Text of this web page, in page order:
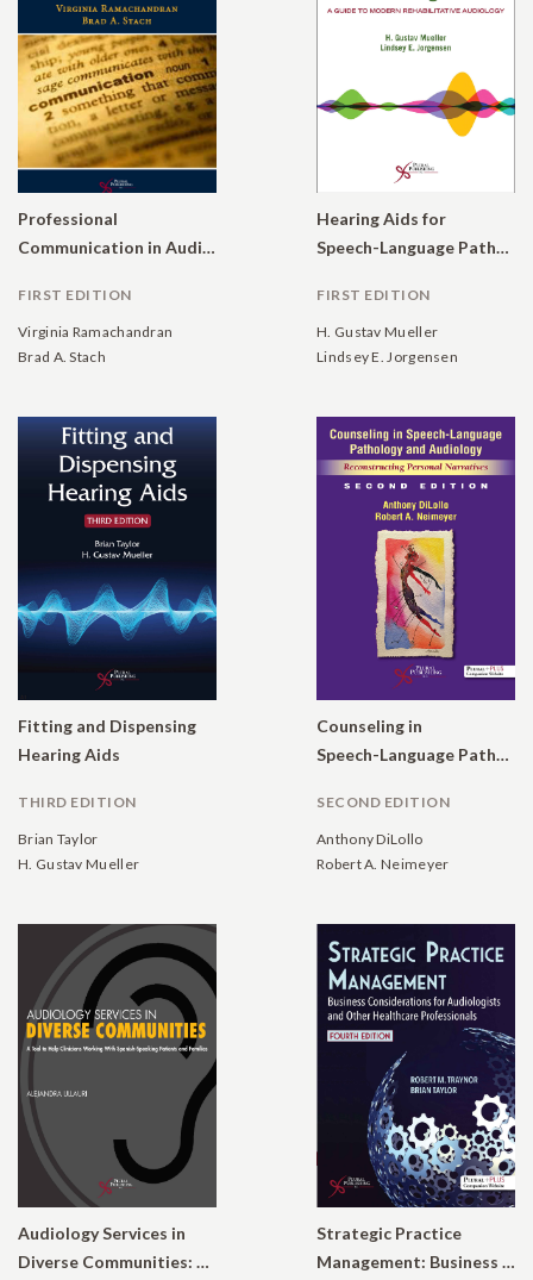
Professional
Communication in Audiology
FIRST EDITION
Virginia Ramachandran
Brad A. Stach
Hearing Aids for
Speech-Language Pathologists: A Guide to Modern Rehabilitative Audiology
FIRST EDITION
H. Gustav Mueller
Lindsey E. Jorgensen
Fitting and Dispensing
Hearing Aids
THIRD EDITION
Brian Taylor
H. Gustav Mueller
Counseling in
Speech-Language Pathology and Audiology: Reconstructing Personal Narratives
SECOND EDITION
Anthony DiLollo
Robert A. Neimeyer
Audiology Services in
Diverse Communities: A Tool to Help Clinicians Working With Spanish-Speaking Patients and Families
Strategic Practice
Management: Business Considerations for Audiologists and Other Healthcare Professionals